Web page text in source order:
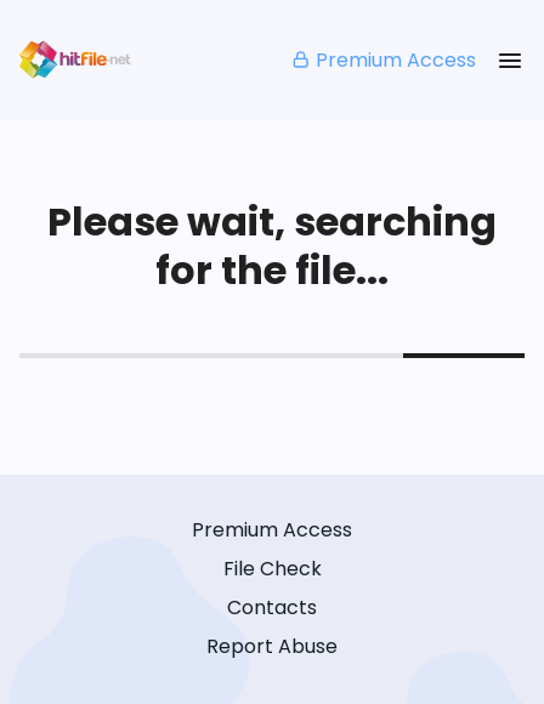
Premium Access
Please wait, searching
for the file...
Premium Access
File Check
Contacts
Report Abuse